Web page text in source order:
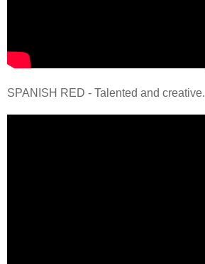
SPANISH RED - Talented and creative.